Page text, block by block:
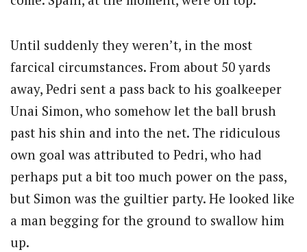
Until suddenly they weren’t, in the most
farcical circumstances. From about 50 yards
away, Pedri sent a pass back to his goalkeeper
Unai Simon, who somehow let the ball brush
past his shin and into the net. The ridiculous
own goal was attributed to Pedri, who had
perhaps put a bit too much power on the pass,
but Simon was the guiltier party. He looked like
a man begging for the ground to swallow him
up.